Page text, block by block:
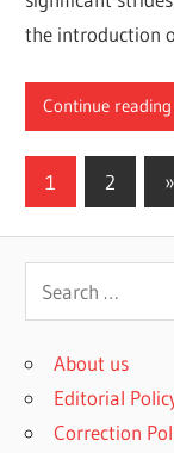
the introduction
Continue reading
Posts
1 2 »
About us
Editorial
Correction